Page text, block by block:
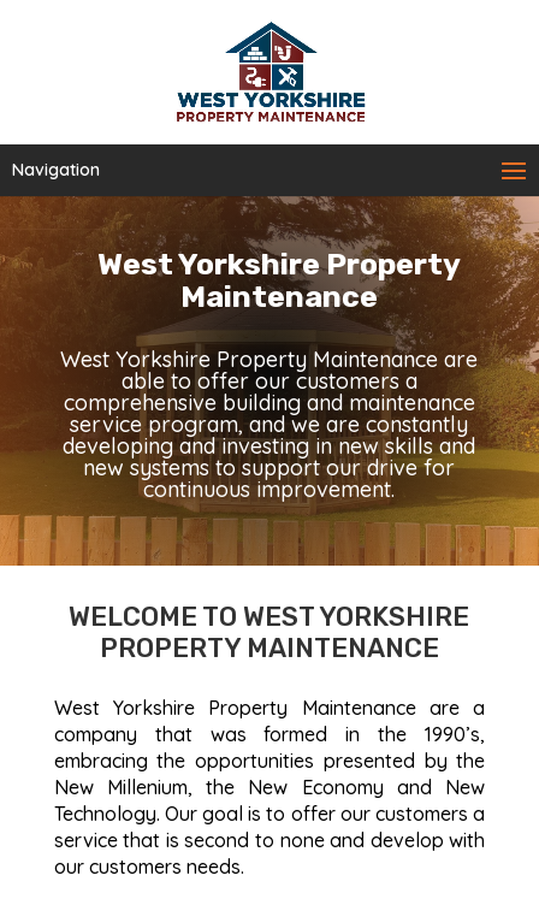
Navigation
West Yorkshire Property
Maintenance
West Yorkshire Property Maintenance are
able to offer our customers a
comprehensive building and maintenance
service program, and we are constantly
developing and investing in new skills and
new systems to support our drive for
continuous improvement.
WELCOME TO WEST YORKSHIRE
PROPERTY MAINTENANCE
West Yorkshire Property Maintenance are a
company that was formed in the 1990’s,
embracing the opportunities presented by the
New Millenium, the New Economy and New
Technology. Our goal is to offer our customers a
service that is second to none and develop with
our customers needs.